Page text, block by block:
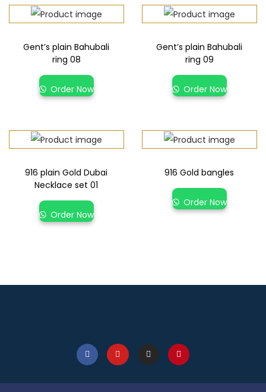
Gent’s plain Bahubali
ring 08
Order Now
Gent’s plain Bahubali
ring 09
Order Now
916 plain Gold Dubai
Necklace set 01
Order Now
916 Gold bangles
Order Now